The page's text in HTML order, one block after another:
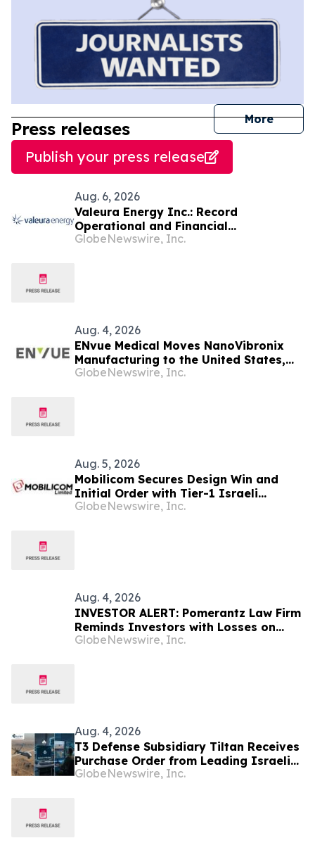
More
Press releases
Publish your press release
Aug. 6, 2026
Valeura Energy Inc.: Record
Operational and Financial
Performance in Q2 2026
GlobeNewswire, Inc.
Aug. 4, 2026
ENvue Medical Moves NanoVibronix
Manufacturing to the United States,
Consolidates R&D in Tel Aviv, Israel,
GlobeNewswire, Inc.
Aug. 5, 2026
Mobilicom Secures Design Win and
Initial Order with Tier-1 Israeli
Defense Customer for New Loitering
GlobeNewswire, Inc.
Aug. 4, 2026
INVESTOR ALERT: Pomerantz Law Firm
Reminds Investors with Losses on
their Investment in Peabody Energy
GlobeNewswire, Inc.
Aug. 4, 2026
T3 Defense Subsidiary Tiltan Receives
Purchase Order from Leading Israeli
Defense Contractor for Next-
GlobeNewswire, Inc.